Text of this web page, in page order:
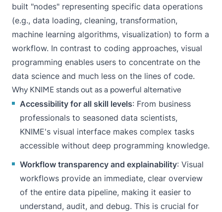
built "nodes" representing specific data operations
(e.g., data loading, cleaning, transformation,
machine learning algorithms, visualization) to form a
workflow. In contrast to coding approaches, visual
programming enables users to concentrate on the
data science and much less on the lines of code.
Why KNIME stands out as a powerful alternative
Accessibility for all skill levels: From business
professionals to seasoned data scientists,
KNIME's visual interface makes complex tasks
accessible without deep programming knowledge.
Workflow transparency and explainability: Visual
workflows provide an immediate, clear overview
of the entire data pipeline, making it easier to
understand, audit, and debug. This is crucial for